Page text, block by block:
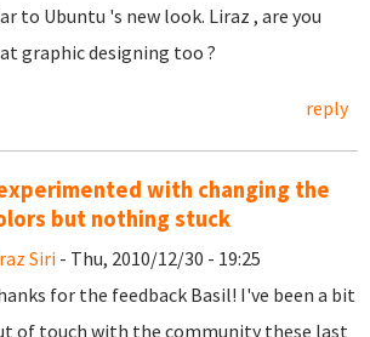
to Ubuntu 's new look. Liraz , are you
graphic designing too ?
reply
with changing the
but nothing stuck
Siri- Thu, 2010/12/30 - 19:25
for the feedback Basil! I've been a bit
of touch with the community these last